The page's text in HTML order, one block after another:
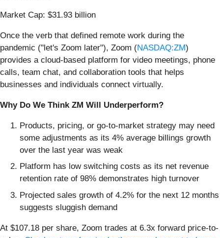
Market Cap: $31.93 billion
Once the verb that defined remote work during the
pandemic ("let's Zoom later"), Zoom (NASDAQ:ZM)
provides a cloud-based platform for video meetings, phone
calls, team chat, and collaboration tools that helps
businesses and individuals connect virtually.
Why Do We Think ZM Will Underperform?
Products, pricing, or go-to-market strategy may need
some adjustments as its 4% average billings growth
over the last year was weak
Platform has low switching costs as its net revenue
retention rate of 98% demonstrates high turnover
Projected sales growth of 4.2% for the next 12 months
suggests sluggish demand
At $107.18 per share, Zoom trades at 6.3x forward price-to-